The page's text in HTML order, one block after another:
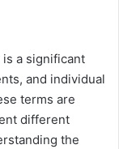
a significant
and individual
terms are
different
the